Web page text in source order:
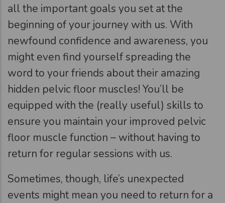
all the important goals you set at the
beginning of your journey with us. With
newfound confidence and awareness, you
might even find yourself spreading the
word to your friends about their amazing
hidden pelvic floor muscles! You’ll be
equipped with the (really useful) skills to
ensure you maintain your improved pelvic
floor muscle function – without having to
return for regular sessions with us.
Sometimes, though, life’s unexpected
events might mean you need to return for a